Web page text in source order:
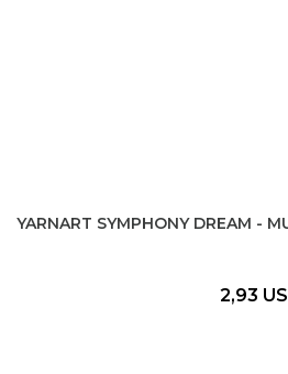
YARNART SYMPHONY DREAM -
2,93